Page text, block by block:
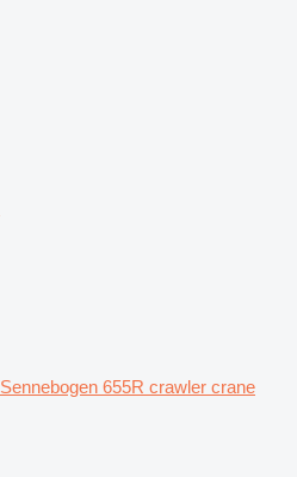
Sennebogen 655R crawler crane